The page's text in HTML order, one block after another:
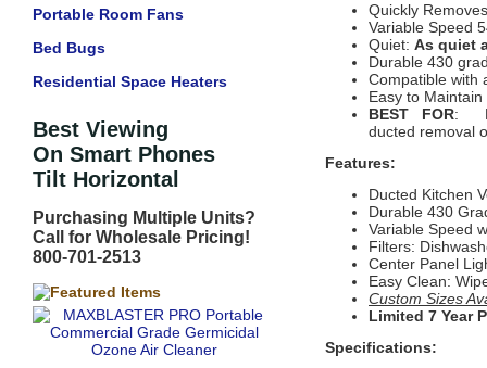
Portable Room Fans
Bed Bugs
Residential Space Heaters
Best Viewing
On Smart Phones
Tilt Horizontal
Purchasing Multiple Units?
Call for Wholesale Pricing!
800-701-2513
Quickly
Variable Speed
Quiet: As quiet
Durable 430
Compatible with
Easy to
BEST FOR:
ducted removal
Features:
Ducted Kitchen
Durable 430
Variable Speed
Filters:
Center Panel
Easy Clean:
Custom Sizes
Limited 7 Year
Specifications: